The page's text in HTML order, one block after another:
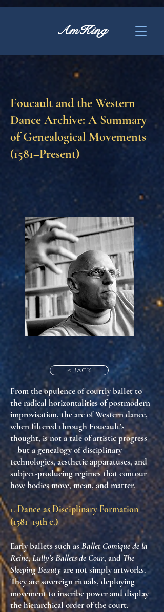
AmKing
Foucault and the Western
Dance Archive: A Summary
of Genealogical Movements
(1581–Present)
< Back
From the opulence ofcourtly balletto
the radical horizontalities ofpostmodern
improvisation, the arc of Western dance,
when filtered through Foucault’s
thought, is not a tale of artistic progress
—but a genealogy ofdisciplinary
technologies,aesthetic apparatuses, and
subject-producing regimesthat contour
how bodies move, mean, and matter.
1. Dance as Disciplinary Formation
(1581–19th c.)
Early ballets such asBallet Comique de la
Reine,Lully’s Ballets de Cour, and The
Sleeping Beautyare not simply artworks.
They aresovereign rituals, deploying
movement toinscribe poweranddisplay
the hierarchical orderof the court.